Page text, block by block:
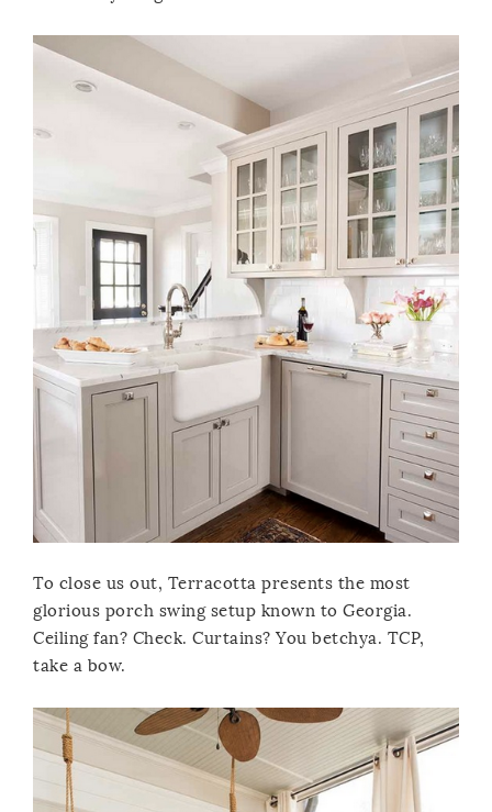
To close us out, Terracotta presents the most
glorious porch swing setup known to Georgia.
Ceiling fan? Check. Curtains? You betchya. TCP,
take a bow.